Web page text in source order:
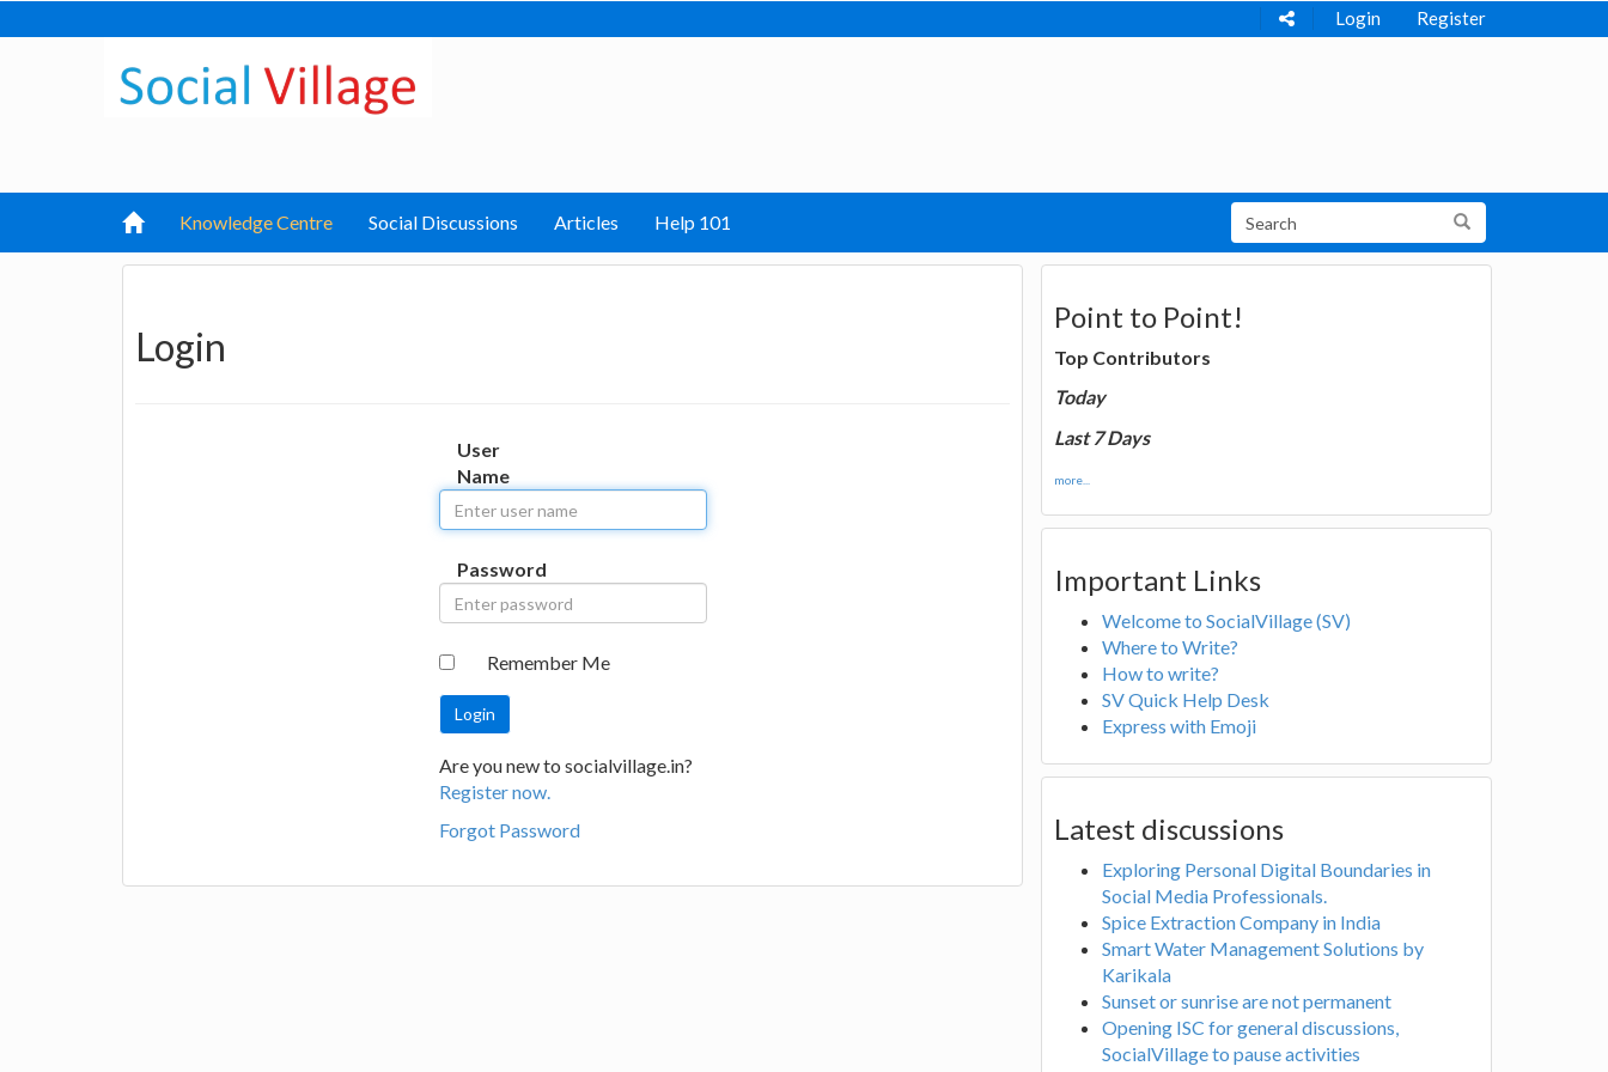
Login Register
Knowledge Centre Social Discussions Articles Help 101
Login
User
Name
Password
Remember Me
Are you new to socialvillage.in?
Register now.
Forgot Password
Point to Point!
Top Contributors
Today
Last 7 Days
more...
Important Links
Welcome to SocialVillage (SV)
Where to Write?
How to write?
SV Quick Help Desk
Express with Emoji
Latest discussions
Exploring Personal Digital Boundaries in
Social Media Professionals.
Spice Extraction Company in India
Smart Water Management Solutions by
Karikala
Sunset or sunrise are not permanent
Opening ISC for general discussions,
SocialVillage to pause activities